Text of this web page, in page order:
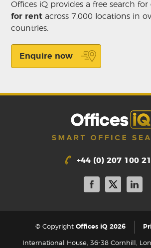
Offices iQ provides a free search for
for rent across 7,000 locations in
countries.
Enquire now
+44 (0) 207 100
© Copyright Offices iQ 2026
International House, 36-38 Cornhill,